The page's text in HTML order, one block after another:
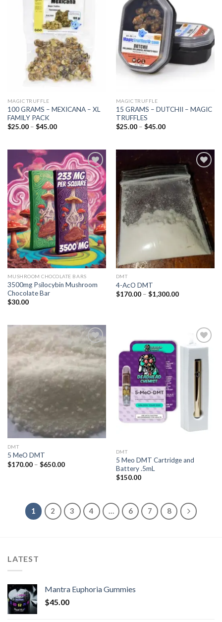
wishlist
MAGIC TRUFFLE
100 GRAMS – MEXICANA – XL
FAMILY PACK
$25.00 – $45.00Price
$45.00
wishlist
MAGIC TRUFFLE
15 GRAMS – DUTCHII – MAGIC
TRUFFLES
$25.00 – $45.00Price
$45.00
Add to
wishlist
MUSHROOM CHOCOLATE BARS
3500mg Psilocybin Mushroom
Chocolate Bar
$30.00
Add to
wishlist
DMT
4-AcO DMT
$170.00 – $1,300.00Price
Add to
wishlist
DMT
5 MeO DMT
$170.00 – $650.00Price
wishlist
DMT
5 Meo DMT Cartridge and
Battery .5mL
$150.00
1 2 3 4 … 6 7 8
LATEST
Mantra Euphoria Gummies
$45.00